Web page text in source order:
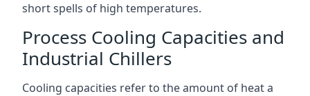
short spells of high temperatures.
Process Cooling Capacities and
Industrial Chillers
Cooling capacities refer to the amount of heat a